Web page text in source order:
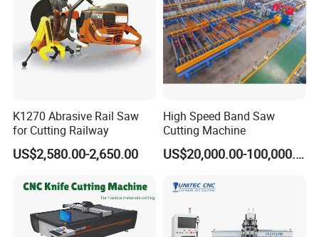
K1270 Abrasive Rail Saw
for Cutting Railway
US$2,580.00-2,650.00
High Speed Band Saw
Cutting Machine
US$20,000.00-100,000.00